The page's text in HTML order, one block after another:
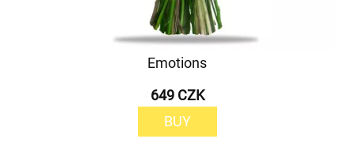
Emotions
649 CZK
BUY